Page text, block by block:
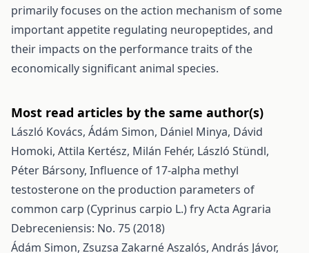
primarily focuses on the action mechanism of some
important appetite regulating neuropeptides, and
their impacts on the performance traits of the
economically significant animal species.
Most read articles by the same author(s)
László Kovács, Ádám Simon, Dániel Minya, Dávid
Homoki, Attila Kertész, Milán Fehér, László Stündl,
Péter Bársony, Influence of 17-alpha methyl
testosterone on the production parameters of
common carp (Cyprinus carpio L.) fryActa Agraria
Debreceniensis: No. 75 (2018)
Ádám Simon, Zsuzsa Zakarné Aszalós, András Jávor,